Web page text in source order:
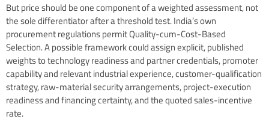
But price should be one component of a weighted assessment, not
the sole differentiator after a threshold test. India’s own
procurement regulations permit Quality-cum-Cost-Based
Selection. A possible framework could assign explicit, published
weights to technology readiness and partner credentials, promoter
capability and relevant industrial experience, customer-qualification
strategy, raw-material security arrangements, project-execution
readiness and financing certainty, and the quoted sales-incentive
rate.